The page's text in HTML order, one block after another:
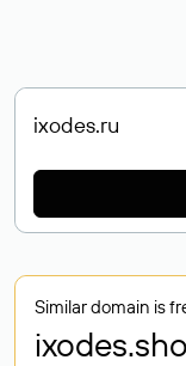
Similar domain is
ixodes